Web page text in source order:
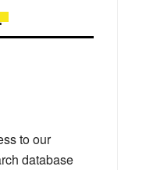
to our
database